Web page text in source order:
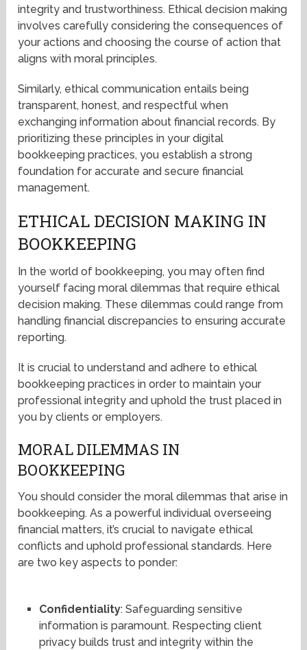
integrity and trustworthiness. Ethical decision making
involves carefully considering the consequences of
your actions and choosing the course of action that
aligns with moral principles.
Similarly, ethical communication entails being
transparent, honest, and respectful when
exchanging information about financial records. By
prioritizing these principles in your digital
bookkeeping practices, you establish a strong
foundation for accurate and secure financial
management.
ETHICAL DECISION MAKING IN
BOOKKEEPING
In the world of bookkeeping, you may often find
yourself facing moral dilemmas that require ethical
decision making. These dilemmas could range from
handling financial discrepancies to ensuring accurate
reporting.
It is crucial to understand and adhere to ethical
bookkeeping practices in order to maintain your
professional integrity and uphold the trust placed in
you by clients or employers.
MORAL DILEMMAS IN
BOOKKEEPING
You should consider the moral dilemmas that arise in
bookkeeping. As a powerful individual overseeing
financial matters, it’s crucial to navigate ethical
conflicts and uphold professional standards. Here
are two key aspects to ponder:
Confidentiality: Safeguarding sensitive
information is paramount. Respecting client
privacy builds trust and integrity within the